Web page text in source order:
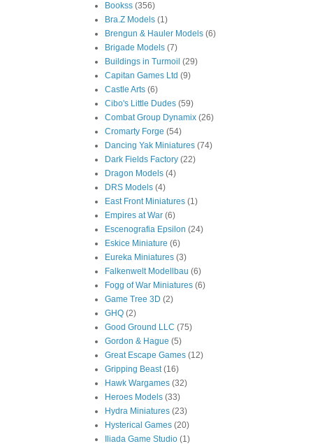
Bookss (356)
Bra.Z Models (1)
Brengun & Hauler Models (6)
Brigade Models (7)
Buildings in Turmoil (29)
Capitan Games Ltd (9)
Castle Arts (6)
Cibo's Little Dudes (59)
Combat Group Dynamix (26)
Cromarty Forge (54)
Dancing Yak Miniatures (74)
Dark Fields Factory (22)
Dragon Models (4)
DRS Models (4)
East Front Miniatures (1)
Empires at War (6)
Escenografia Epsilon (24)
Eskice Miniature (6)
Eureka Miniatures (3)
Falkenwelt Modellbau (6)
Fogg of War Miniatures (6)
Game Tree 3D (2)
GHQ (2)
Good Ground LLC (75)
Gordon & Hague (5)
Great Escape Games (12)
Gripping Beast (16)
Hawk Wargames (32)
Heroes Models (33)
Hydra Miniatures (23)
Hysterical Games (20)
Iliada Game Studio (1)